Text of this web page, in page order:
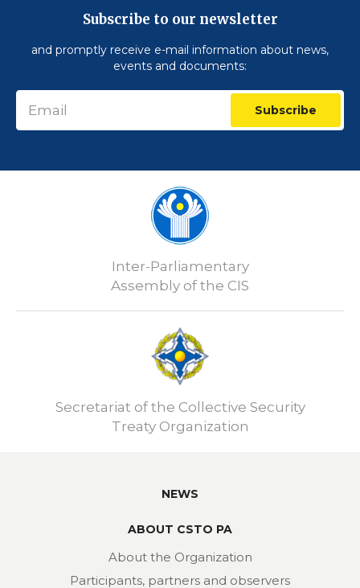
Subscribe to our newsletter
and promptly receive e-mail information about news,
events and documents:
Subscribe
Inter-Parliamentary
Assembly of the CIS
Secretariat of the Collective Security
Treaty Organization
NEWS
ABOUT CSTO PA
About the Organization
Participants, partners and observers